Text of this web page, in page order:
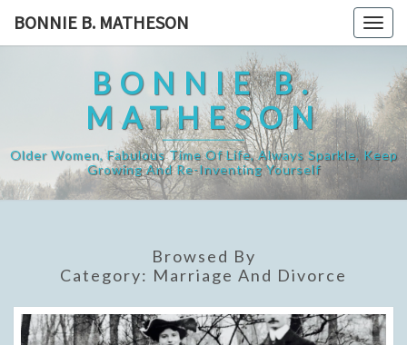
BONNIE B. MATHESON
BONNIE B.
MATHESON
Older Women, Fabulous Time Of Life, Always Sparkle, Keep
Growing And Re-Inventing Yourself
Browsed By
Category: Marriage And Divorce